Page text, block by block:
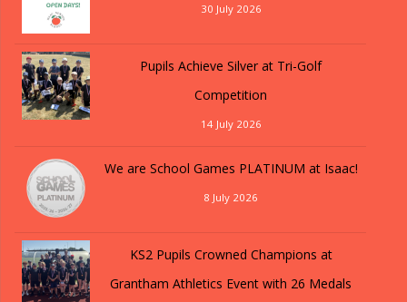
30 July 2026
Pupils Achieve Silver at Tri-Golf
Competition
14 July 2026
We are School Games PLATINUM at Isaac!
8 July 2026
KS2 Pupils Crowned Champions at
Grantham Athletics Event with 26 Medals